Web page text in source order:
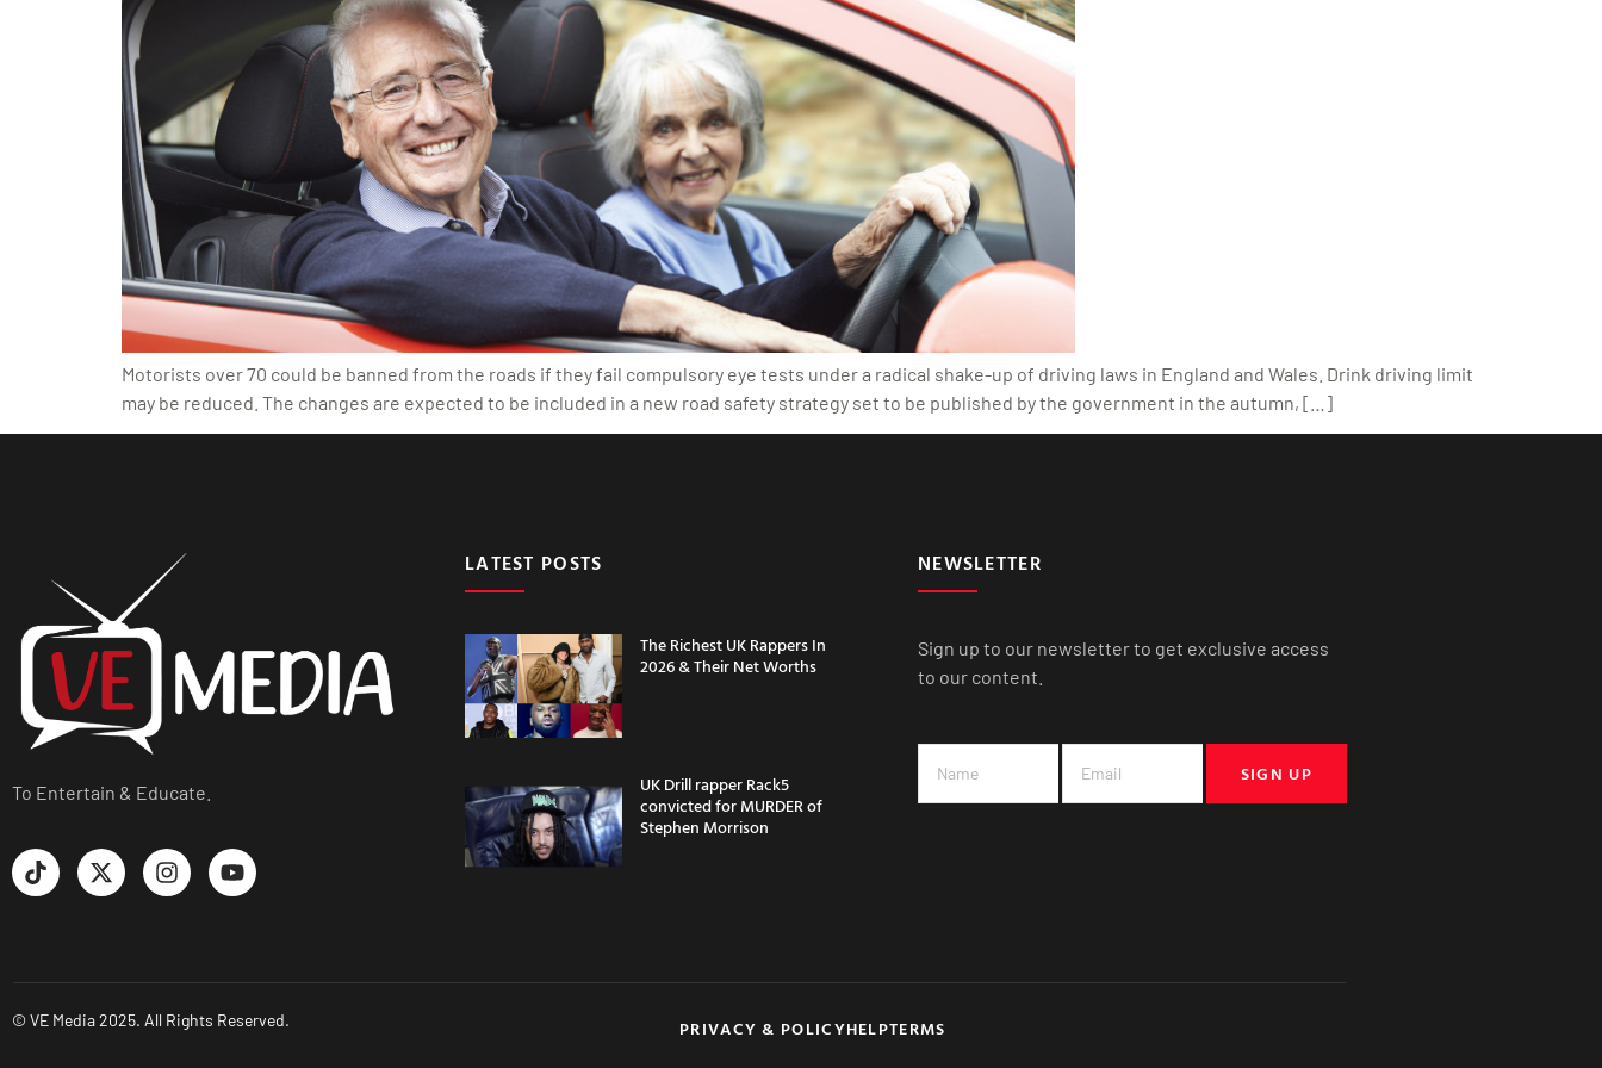
Motorists over 70 could be banned from the roads if they fail compulsory eye tests under a radical shake-up of driving laws in England and Wales. Drink driving limit
may be reduced. The changes are expected to be included in a new road safety strategy set to be published by the government in the autumn, […]
To Entertain & Educate.
LATEST POSTS
The Richest UK Rappers In
2026 & Their Net Worths
UK Drill rapper Rack5
convicted for MURDER of
Stephen Morrison
NEWSLETTER
Sign up to our newsletter to get exclusive access
to our content.
SIGN UP
© VE Media 2025. All Rights Reserved. PRIVACY & POLICYHELPTERMS